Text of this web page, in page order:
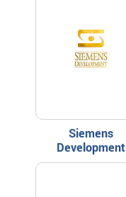
Siemens
Development